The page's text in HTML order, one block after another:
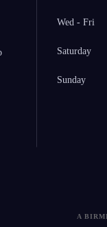
Wed - Fri
Saturday
Sunday
A